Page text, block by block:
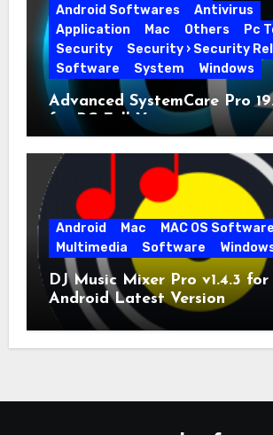
Android Softwares
Antivirus
Application
Mac Others
Pc
Security
Security › Security
Software
System Windows
Advanced SystemCare Pro
for PC Full Version
Android Mac
MAC OS
Multimedia
Software
DJ Music Mixer Pro v1.4.3
Android Latest Version